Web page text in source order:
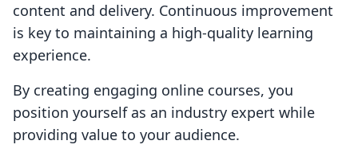
content and delivery. Continuous improvement
is key to maintaining a high-quality learning
experience.
By creating engaging online courses, you
position yourself as an industry expert while
providing value to your audience.